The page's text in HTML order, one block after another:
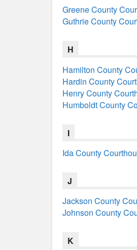
Greene County
Guthrie County
H
Hamilton County
Hardin County
Henry County
Humboldt County
I
Ida County
J
Jackson County
Johnson County
K